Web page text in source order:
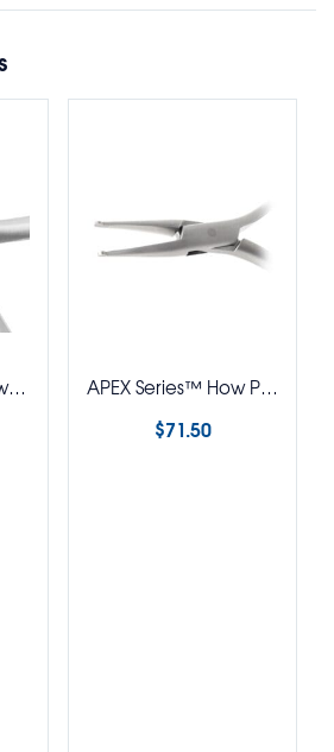
APEX Series™ 3-Jaw Plier APEX Series™ How Plier – Straight
$71.50